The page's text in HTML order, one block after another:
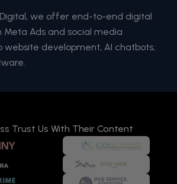
we offer end-to-end digital
Ads and social media
development, AI chatbots,
Trust Us With Their Content